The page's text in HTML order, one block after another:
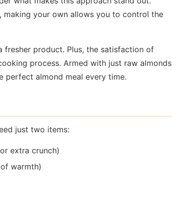
making your own allows you to control the
product. Plus, the satisfaction of
process. Armed with just raw almonds
perfect almond meal every time.
just two items:
extra crunch)
warmth)